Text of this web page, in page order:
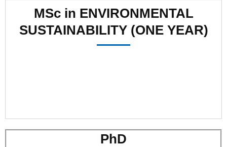
MSc in ENVIRONMENTAL
SUSTAINABILITY (ONE YEAR)
PhD